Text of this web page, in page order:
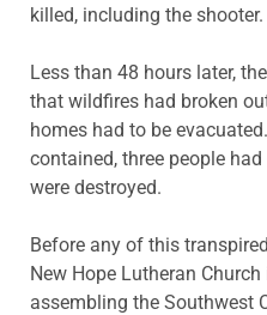
killed, including the shooter.
Less than 48 hours later,
that wildfires had broken
homes had to be
contained, three people
were destroyed.
Before any of this
New Hope Lutheran
assembling the Southwest